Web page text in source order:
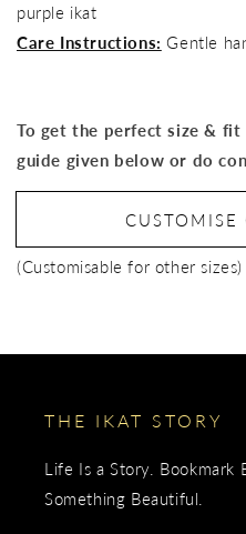
purple ikat
Care Instructions: Gentle
To get the perfect size & fit
guide given below or do
CUSTOMISE
(Customisable for other sizes)
THE IKAT STORY
Life Is a Story. Bookmark
Something Beautiful.